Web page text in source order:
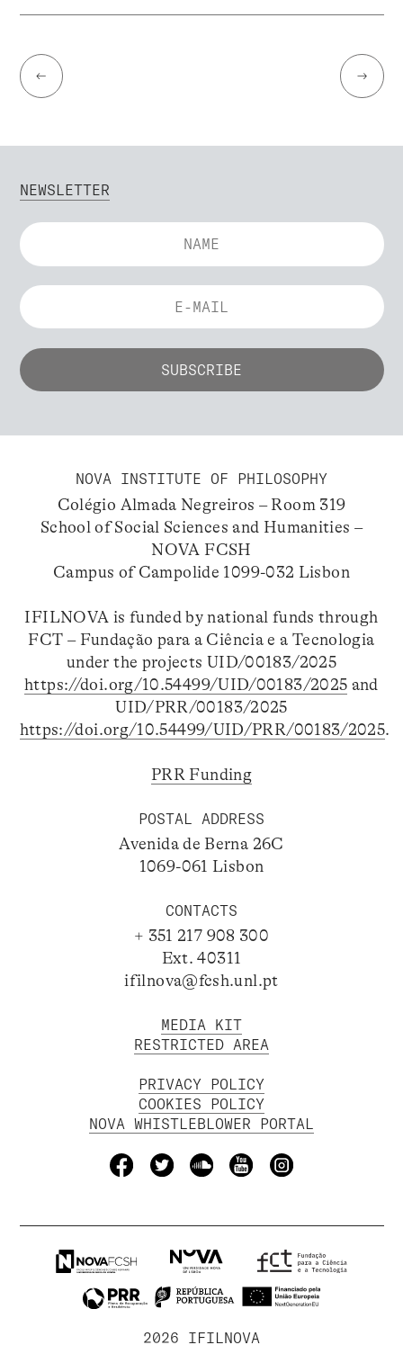
← →
NEWSLETTER
NOVA INSTITUTE OF PHILOSOPHY
Colégio Almada Negreiros – Room 319
School of Social Sciences and Humanities –
NOVA FCSH
Campus of Campolide 1099-032 Lisbon
IFILNOVA is funded by national funds through
FCT – Fundação para a Ciência e a Tecnologia
under the projects UID/00183/2025
https://doi.org/10.54499/UID/00183/2025 and
UID/PRR/00183/2025
https://doi.org/10.54499/UID/PRR/00183/2025.
PRR Funding
POSTAL ADDRESS
Avenida de Berna 26C
1069-061 Lisbon
CONTACTS
+ 351 217 908 300
Ext. 40311
ifilnova@fcsh.unl.pt
MEDIA KIT
RESTRICTED AREA
PRIVACY POLICY
COOKIES POLICY
NOVA WHISTLEBLOWER PORTAL
2026 IFILNOVA